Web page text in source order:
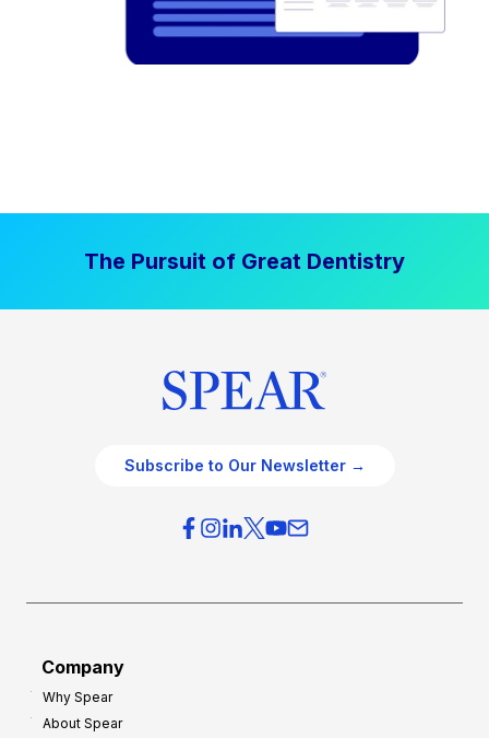
The Pursuit of Great Dentistry
Subscribe to Our Newsletter →
Company
Why Spear
About Spear